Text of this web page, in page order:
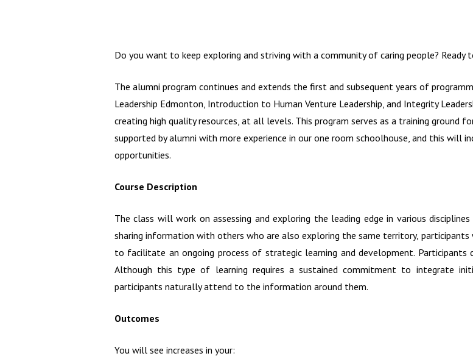
Do you want to keep exploring and striving with a community of caring people? Ready
The alumni program continues and extends the first and subsequent years of
Leadership Edmonton, Introduction to Human Venture Leadership, and Integrity
creating high quality resources, at all levels. This program serves as a training ground
supported by alumni with more experience in our one room schoolhouse, and this will
opportunities.
Course Description
The class will work on assessing and exploring the leading edge in various
sharing information with others who are also exploring the same territory,
to facilitate an ongoing process of strategic learning and development.
Although this type of learning requires a sustained commitment to integrate
participants naturally attend to the information around them.
Outcomes
You will see increases in your: